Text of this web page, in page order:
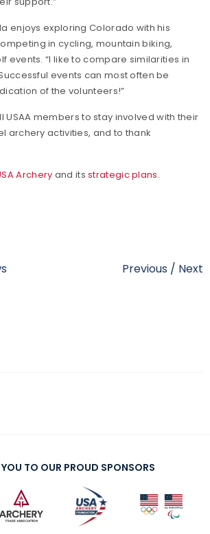
enjoys exploring Colorado with his
in cycling, mountain biking,
events. “I like to compare similarities in
events can most often be
of the volunteers!”
USAA members to stay involved with their
archery activities, and to thank
Archery and itsstrategic plans.
Previous / Next
TO OUR PROUD SPONSORS